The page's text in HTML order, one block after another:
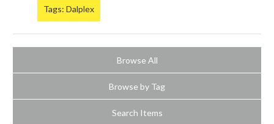
Tags: Dalplex
Browse All
Browse by Tag
Search Items